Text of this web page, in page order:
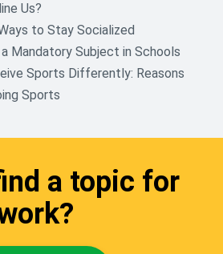
Us?
to Stay Socialized
Mandatory Subject in Schools
Sports Differently: Reasons
Sports
a topic for